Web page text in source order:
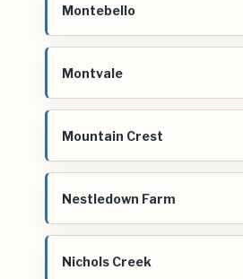
Montebello
Montvale
Mountain Crest
Nestledown Farm
Nichols Creek